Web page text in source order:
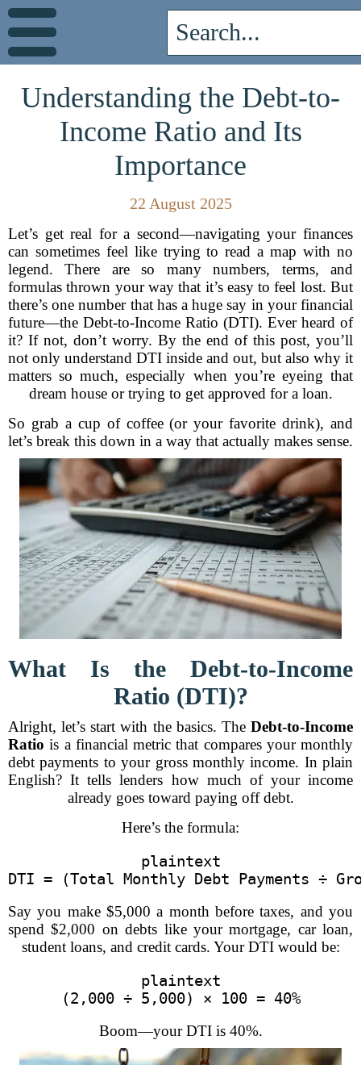
Understanding the Debt-to-
Income Ratio and Its
Importance
22 August 2025
Let’s get real for a second—navigating your finances
can sometimes feel like trying to read a map with no
legend. There are so many numbers, terms, and
formulas thrown your way that it’s easy to feel lost. But
there’s one number that has a huge say in your financial
future—the Debt-to-Income Ratio (DTI). Ever heard of
it? If not, don’t worry. By the end of this post, you’ll
not only understand DTI inside and out, but also why it
matters so much, especially when you’re eyeing that
dream house or trying to get approved for a loan.
So grab a cup of coffee (or your favorite drink), and
let’s break this down in a way that actually makes sense.
What Is the Debt-to-Income
Ratio (DTI)?
Alright, let’s start with the basics. The Debt-to-Income
Ratio is a financial metric that compares your monthly
debt payments to your gross monthly income. In plain
English? It tells lenders how much of your income
already goes toward paying off debt.
Here’s the formula:
plaintext
DTI = (Total Monthly Debt Payments ÷
Say you make $5,000 a month before taxes, and you
spend $2,000 on debts like your mortgage, car loan,
student loans, and credit cards. Your DTI would be:
plaintext
(2,000 ÷ 5,000) × 100 = 40%
Boom—your DTI is 40%.